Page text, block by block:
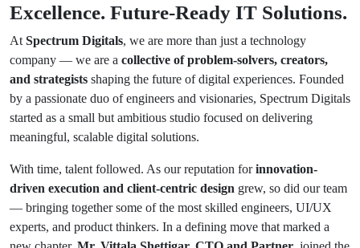
Excellence. Future-Ready IT Solutions.
At Spectrum Digitals, we are more than just a technology
company — we are a collective of problem-solvers, creators,
and strategists shaping the future of digital experiences. Founded
by a passionate duo of engineers and visionaries, Spectrum Digitals
started as a small but ambitious studio focused on delivering
meaningful, scalable digital solutions.
With time, talent followed. As our reputation forinnovation-
driven execution and client-centric design grew, so did our team
— bringing together some of the most skilled engineers, UI/UX
experts, and product thinkers. In a defining move that marked a